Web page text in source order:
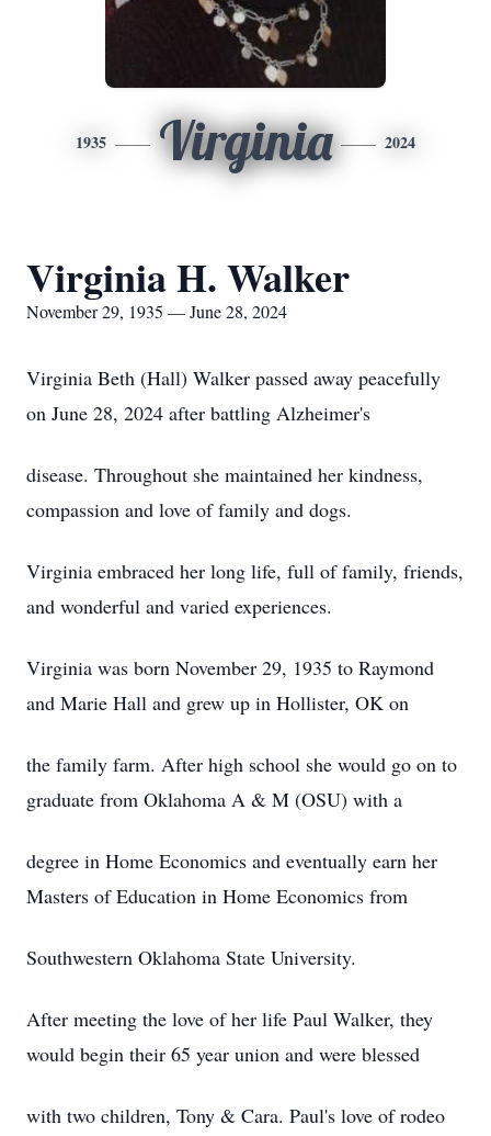
1935 Virginia 2024
Virginia H. Walker
November 29, 1935 — June 28, 2024
Virginia Beth (Hall) Walker passed away peacefully
on June 28, 2024 after battling Alzheimer's
disease. Throughout she maintained her kindness,
compassion and love of family and dogs.
Virginia embraced her long life, full of family, friends,
and wonderful and varied experiences.
Virginia was born November 29, 1935 to Raymond
and Marie Hall and grew up in Hollister, OK on
the family farm. After high school she would go on to
graduate from Oklahoma A & M (OSU) with a
degree in Home Economics and eventually earn her
Masters of Education in Home Economics from
Southwestern Oklahoma State University.
After meeting the love of her life Paul Walker, they
would begin their 65 year union and were blessed
with two children, Tony & Cara. Paul's love of rodeo